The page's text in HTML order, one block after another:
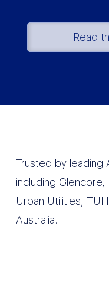
Read
Trusted by leading
including
Urban Utilities,
Australia.